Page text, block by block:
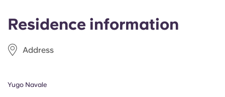
Residence information
Address
Yugo Navale